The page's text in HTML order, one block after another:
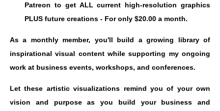
Patreon to get ALL current high-resolution graphics
PLUS future creations - For only $20.00 a month.
As a monthly member, you'll build a growing library of
inspirational visual content while supporting my ongoing
work at business events, workshops, and conferences.
Let these artistic visualizations remind you of your own
vision and purpose as you build your business and